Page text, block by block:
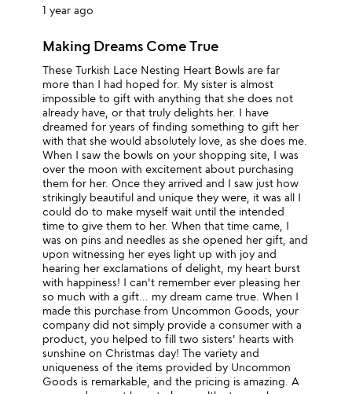
1 year ago
Making Dreams Come True
These Turkish Lace Nesting Heart Bowls are far
more than I had hoped for. My sister is almost
impossible to gift with anything that she does not
already have, or that truly delights her. I have
dreamed for years of finding something to gift her
with that she would absolutely love, as she does me.
When I saw the bowls on your shopping site, I was
over the moon with excitement about purchasing
them for her. Once they arrived and I saw just how
strikingly beautiful and unique they were, it was all I
could do to make myself wait until the intended
time to give them to her. When that time came, I
was on pins and needles as she opened her gift, and
upon witnessing her eyes light up with joy and
hearing her exclamations of delight, my heart burst
with happiness! I can't remember ever pleasing her
so much with a gift... my dream came true. When I
made this purchase from Uncommon Goods, your
company did not simply provide a consumer with a
product, you helped to fill two sisters' hearts with
sunshine on Christmas day! The variety and
uniqueness of the items provided by Uncommon
Goods is remarkable, and the pricing is amazing. A